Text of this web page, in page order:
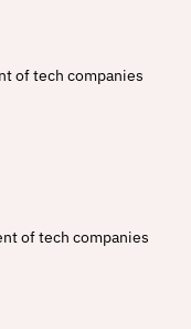
of tech companies
of tech companies